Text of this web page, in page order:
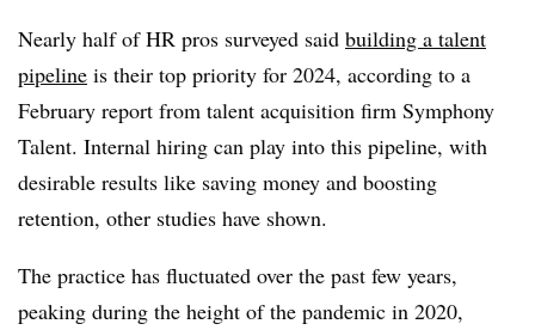
Nearly half of HR pros surveyed said building a talent
pipeline is their top priority for 2024, according to a
February report from talent acquisition firm Symphony
Talent. Internal hiring can play into this pipeline, with
desirable results like saving money and boosting
retention, other studies have shown.
The practice has fluctuated over the past few years,
peaking during the height of the pandemic in 2020,